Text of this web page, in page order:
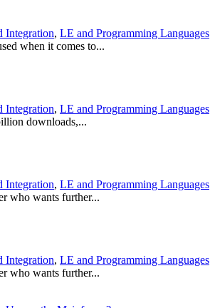
Integration, LE and Programming Languages
when it comes to...
Integration, LE and Programming Languages
downloads,...
Integration, LE and Programming Languages
who wants further...
Integration, LE and Programming Languages
who wants further...